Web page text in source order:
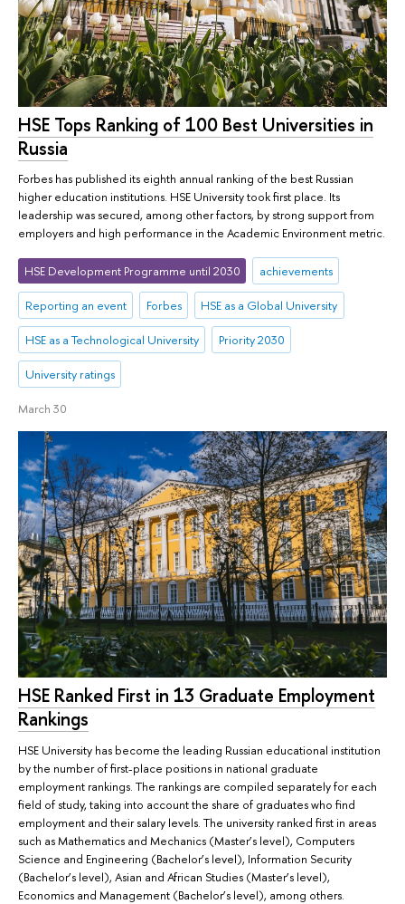
HSE Tops Ranking of 100 Best Universities in
Russia
Forbes has published its eighth annual ranking of the best Russian
higher education institutions. HSE University took first place. Its
leadership was secured, among other factors, by strong support from
employers and high performance in the Academic Environment metric.
HSE Development Programme until 2030 achievements
Reporting an event Forbes HSE as a Global University
HSE as a Technological University Priority 2030
University ratings
March 30
HSE Ranked First in 13 Graduate Employment
Rankings
HSE University has become the leading Russian educational institution
by the number of first-place positions in national graduate
employment rankings. The rankings are compiled separately for each
field of study, taking into account the share of graduates who find
employment and their salary levels. The university ranked first in areas
such as Mathematics and Mechanics (Master’s level), Computers
Science and Engineering (Bachelor’s level), Information Security
(Bachelor’s level), Asian and African Studies (Master’s level),
Economics and Management (Bachelor’s level), among others.